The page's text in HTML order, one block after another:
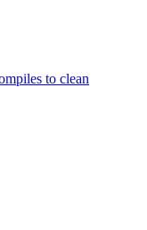
to clean